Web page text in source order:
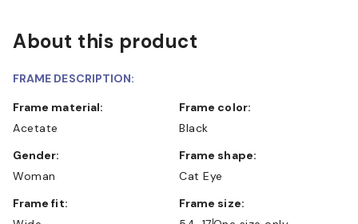
About this product
FRAME DESCRIPTION:
Frame material:
Acetate
Frame color:
Black
Gender:
Woman
Frame shape:
Cat Eye
Frame fit:
Frame size: